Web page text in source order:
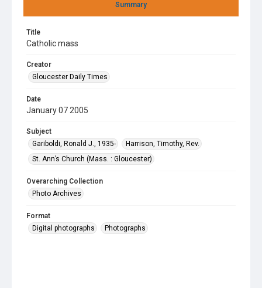
Summary
Title
Catholic mass
Creator
Gloucester Daily Times
Date
January 07 2005
Subject
Gariboldi, Ronald J., 1935-
Harrison, Timothy, Rev.
St. Ann’s Church (Mass. : Gloucester)
Overarching Collection
Photo Archives
Format
Digital photographs
Photographs